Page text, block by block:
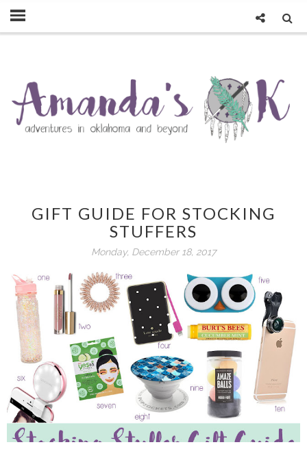
GIFT GUIDE FOR STOCKING
STUFFERS
Monday, December 18, 2017